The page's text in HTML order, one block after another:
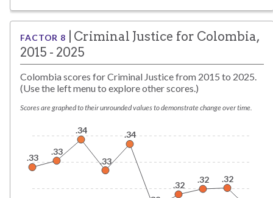
FACTOR 8 Criminal Justice for Colombia,
2015 - 2025
Colombia scores for Criminal Justice from 2015 to 2025.
(Use the left menu to explore other scores.)
Scores are graphed to their unrounded values to demonstrate change over time.
.33
.33
.34
.33
.34
.32
.32 .32